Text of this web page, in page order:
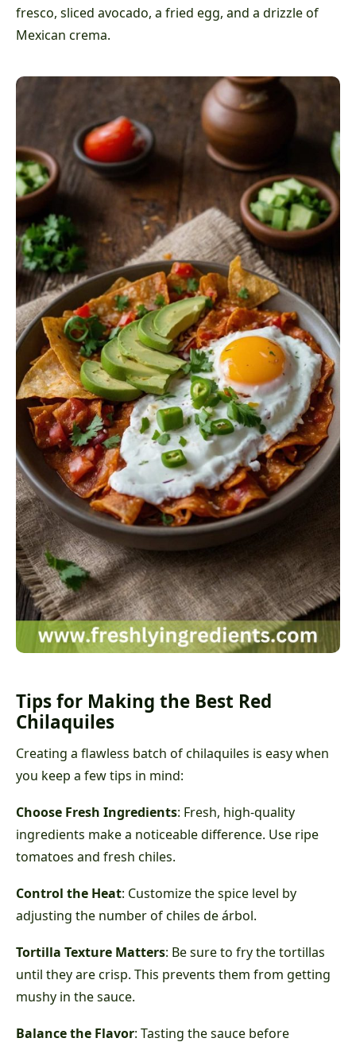
fresco, sliced avocado, a fried egg, and a drizzle of
Mexican crema.
Tips for Making the Best Red
Chilaquiles
Creating a flawless batch of chilaquiles is easy when
you keep a few tips in mind:
Choose Fresh Ingredients: Fresh, high-quality
ingredients make a noticeable difference. Use ripe
tomatoes and fresh chiles.
Control the Heat: Customize the spice level by
adjusting the number of chiles de árbol.
Tortilla Texture Matters: Be sure to fry the tortillas
until they are crisp. This prevents them from getting
mushy in the sauce.
Balance the Flavor: Tasting the sauce before